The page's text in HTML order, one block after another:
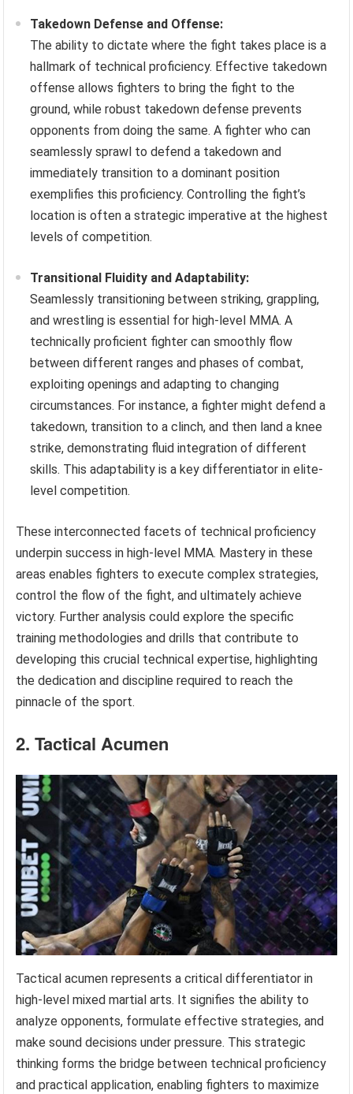
Takedown Defense and Offense:
The ability to dictate where the fight takes place is a
hallmark of technical proficiency. Effective takedown
offense allows fighters to bring the fight to the
ground, while robust takedown defense prevents
opponents from doing the same. A fighter who can
seamlessly sprawl to defend a takedown and
immediately transition to a dominant position
exemplifies this proficiency. Controlling the fight’s
location is often a strategic imperative at the highest
levels of competition.
Transitional Fluidity and Adaptability:
Seamlessly transitioning between striking, grappling,
and wrestling is essential for high-level MMA. A
technically proficient fighter can smoothly flow
between different ranges and phases of combat,
exploiting openings and adapting to changing
circumstances. For instance, a fighter might defend a
takedown, transition to a clinch, and then land a knee
strike, demonstrating fluid integration of different
skills. This adaptability is a key differentiator in elite-
level competition.
These interconnected facets of technical proficiency
underpin success in high-level MMA. Mastery in these
areas enables fighters to execute complex strategies,
control the flow of the fight, and ultimately achieve
victory. Further analysis could explore the specific
training methodologies and drills that contribute to
developing this crucial technical expertise, highlighting
the dedication and discipline required to reach the
pinnacle of the sport.
2. Tactical Acumen
Tactical acumen represents a critical differentiator in
high-level mixed martial arts. It signifies the ability to
analyze opponents, formulate effective strategies, and
make sound decisions under pressure. This strategic
thinking forms the bridge between technical proficiency
and practical application, enabling fighters to maximize